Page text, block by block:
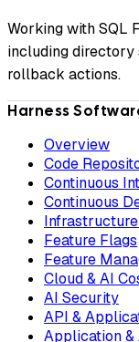
Working with SQL
including directory
rollback actions.
Harness
Overview
Code
Continuous
Continuous
Feature Flags
Feature
Cloud & AI
AI Security
API &
Application &